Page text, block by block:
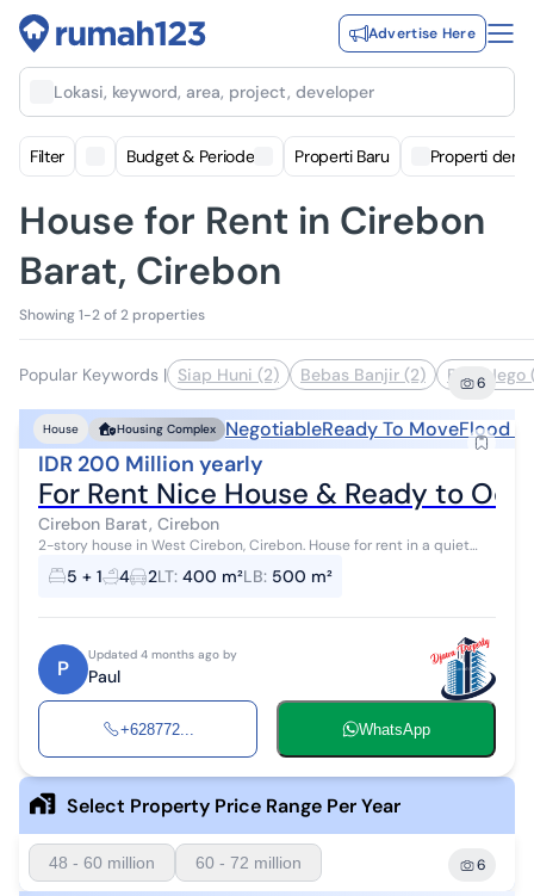
Advertise Here
Lokasi, keyword, area, project, developer
Filter Budget & Periode Properti Baru Properti
House for Rent in Cirebon
Barat, Cirebon
Showing 1-2 of 2 properties
Popular Keywords | Siap Huni (2) Bebas Banjir (2) Bisa Nego
6
House Housing Complex NegotiableReady To MoveFlood
IDR 200 Million yearly
For Rent Nice House & Ready to
Cirebon Barat, Cirebon
2-story house in West Cirebon, Cirebon. House for rent in a quiet
area with a view. Location in the City Center. This modern-style 2-
story propert...
5 + 1 4 2LT: 400 m²LB: 500 m²
P
Updated 4 months ago by
Paul
+628772... WhatsApp
Select Property Price Range Per Year
48 - 60 million 60 - 72 million 6